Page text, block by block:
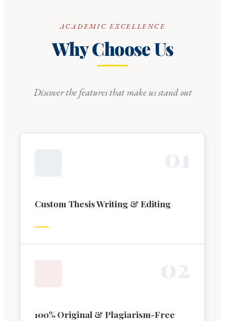
ACADEMIC EXCELLENCE
Why Choose Us
Discover the features that make us stand out
Custom Thesis Writing & Editing
100% Original & Plagiarism-Free